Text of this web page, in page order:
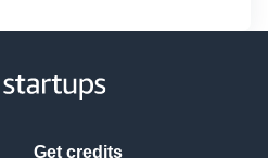
Get credits